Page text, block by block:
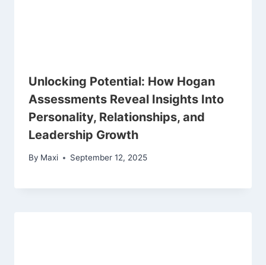
Unlocking Potential: How Hogan
Assessments Reveal Insights Into
Personality, Relationships, and
Leadership Growth
By Maxi September 12, 2025